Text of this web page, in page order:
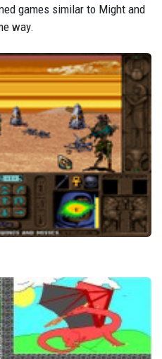
games similar to Might and
way.